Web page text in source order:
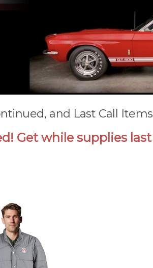
and Last Call Items
Get while supplies last